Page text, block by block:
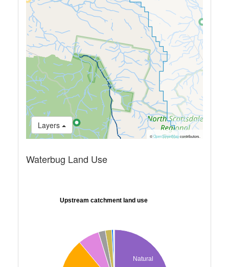
Layers
© OpenStreetMapcontributors.
Waterbug Land Use
Upstream catchment land use
Natural